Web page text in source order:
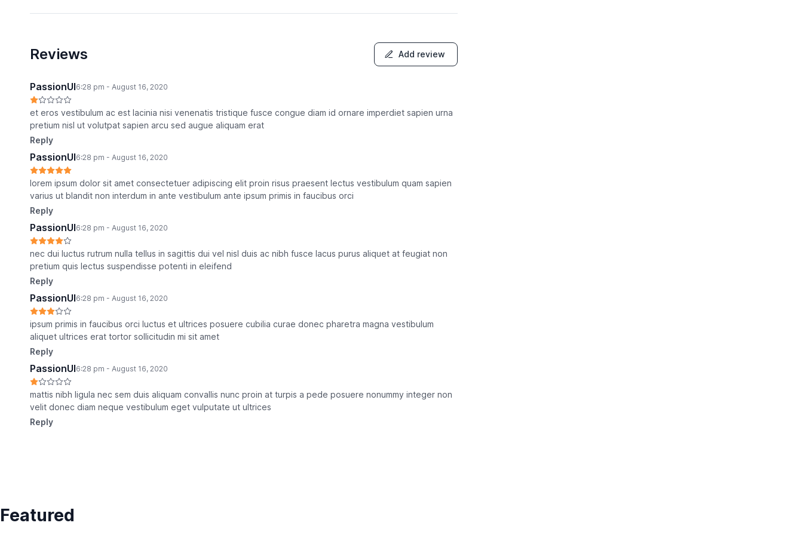
Reviews Add review
PassionUI6:28 pm - August 16, 2020
et eros vestibulum ac est lacinia nisi venenatis tristique fusce congue diam id ornare imperdiet sapien urna
pretium nisl ut volutpat sapien arcu sed augue aliquam erat
Reply
PassionUI6:28 pm - August 16, 2020
lorem ipsum dolor sit amet consectetuer adipiscing elit proin risus praesent lectus vestibulum quam sapien
varius ut blandit non interdum in ante vestibulum ante ipsum primis in faucibus orci
Reply
PassionUI6:28 pm - August 16, 2020
nec dui luctus rutrum nulla tellus in sagittis dui vel nisl duis ac nibh fusce lacus purus aliquet at feugiat non
pretium quis lectus suspendisse potenti in eleifend
Reply
PassionUI6:28 pm - August 16, 2020
ipsum primis in faucibus orci luctus et ultrices posuere cubilia curae donec pharetra magna vestibulum
aliquet ultrices erat tortor sollicitudin mi sit amet
Reply
PassionUI6:28 pm - August 16, 2020
mattis nibh ligula nec sem duis aliquam convallis nunc proin at turpis a pede posuere nonummy integer non
velit donec diam neque vestibulum eget vulputate ut ultrices
Reply
Featured